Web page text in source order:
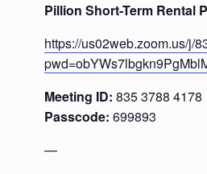
Pillion Short-Term Rental
https://us02web.zoom.us/j/
Meeting ID: 835 3788 4178
Passcode: 699893
—